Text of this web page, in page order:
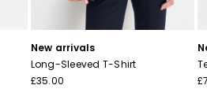
New arrivals
Long-Sleeved T-Shirt
£35.00